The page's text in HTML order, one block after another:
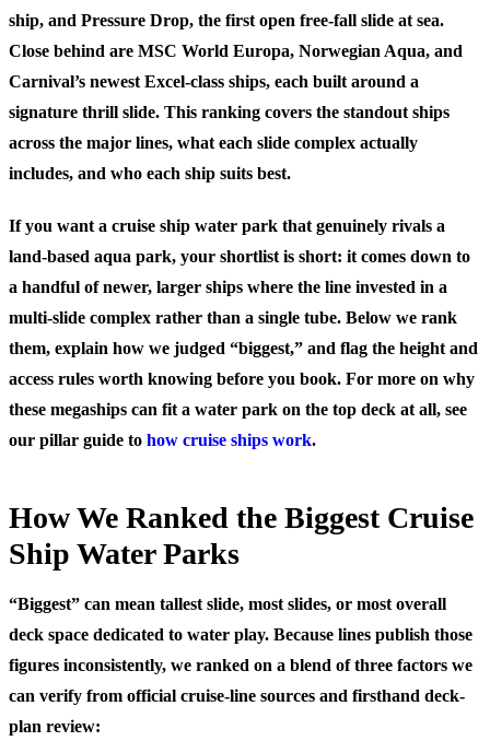
ship, and Pressure Drop, the first open free-fall slide at sea.
Close behind are MSC World Europa, Norwegian Aqua, and
Carnival’s newest Excel-class ships, each built around a
signature thrill slide. This ranking covers the standout ships
across the major lines, what each slide complex actually
includes, and who each ship suits best.
If you want a cruise ship water park that genuinely rivals a
land-based aqua park, your shortlist is short: it comes down to
a handful of newer, larger ships where the line invested in a
multi-slide complex rather than a single tube. Below we rank
them, explain how we judged “biggest,” and flag the height and
access rules worth knowing before you book. For more on why
these megaships can fit a water park on the top deck at all, see
our pillar guide to how cruise ships work.
How We Ranked the Biggest Cruise
Ship Water Parks
“Biggest” can mean tallest slide, most slides, or most overall
deck space dedicated to water play. Because lines publish those
figures inconsistently, we ranked on a blend of three factors we
can verify from official cruise-line sources and firsthand deck-
plan review: